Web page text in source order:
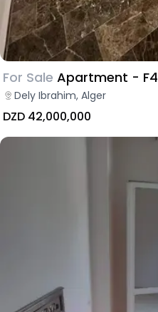
For Sale Apartment - F4
Dely Ibrahim, Alger
DZD 42,000,000